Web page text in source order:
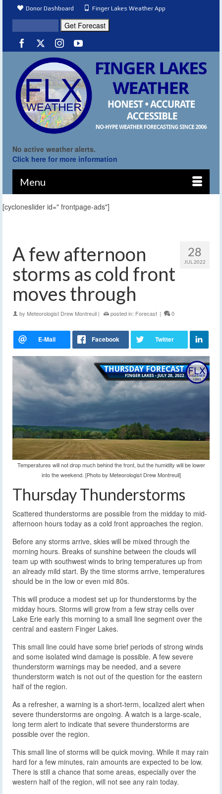
Donor Dashboard Finger Lakes Weather App
No active weather alerts.
Click here for more information
Menu
[cycloneslider id=" frontpage-ads"]
28
JUL 2022
A few afternoon
storms as cold front
moves through
by Meteorologist Drew Montreuil | posted in: Forecast | 0
Temperatures will not drop much behind the front, but the humidity will be lower
into the weekend. [Photo by Meteorologist Drew Montreuil]
Thursday Thunderstorms
Scattered thunderstorms are possible from the midday to mid-
afternoon hours today as a cold front approaches the region.
Before any storms arrive, skies will be mixed through the
morning hours. Breaks of sunshine between the clouds will
team up with southwest winds to bring temperatures up from
an already mild start. By the time storms arrive, temperatures
should be in the low or even mid 80s.
This will produce a modest set up for thunderstorms by the
midday hours. Storms will grow from a few stray cells over
Lake Erie early this morning to a small line segment over the
central and eastern Finger Lakes.
This small line could have some brief periods of strong winds
and some isolated wind damage is possible. A few severe
thunderstorm warnings may be needed, and a severe
thunderstorm watch is not out of the question for the eastern
half of the region.
As a refresher, a warning is a short-term, localized alert when
severe thunderstorms are ongoing. A watch is a large-scale,
long term alert to indicate that severe thunderstorms are
possible over the region.
This small line of storms will be quick moving. While it may rain
hard for a few minutes, rain amounts are expected to be low.
There is still a chance that some areas, especially over the
western half of the region, will not see any rain today.